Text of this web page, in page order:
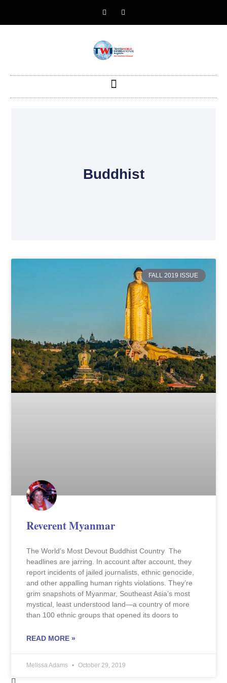
Buddhist
FALL 2019 ISSUE
Reverent Myanmar
The World’s Most Devout Buddhist Country The
headlines are jarring. In account after account, they
report incidents of jailed journalists, ethnic genocide,
and other appalling human rights violations. They’re
grim snapshots of Myanmar, Southeast Asia’s most
mystical, least understood land—a country of more
than 100 ethnic groups that opened its doors to
READ MORE »
Melissa Adams October 29, 2019